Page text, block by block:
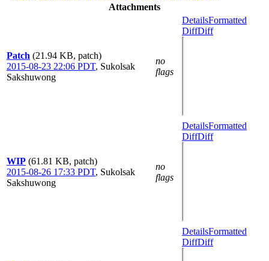
Attachments
Patch (21.94 KB, patch)
2015-08-23 22:06 PDT, Sukolsak
Sakshuwong
no
flags
DetailsFormatted
DiffDiff
WIP (61.81 KB, patch)
2015-08-26 17:33 PDT, Sukolsak
Sakshuwong
no
flags
DetailsFormatted
DiffDiff
DetailsFormatted
DiffDiff